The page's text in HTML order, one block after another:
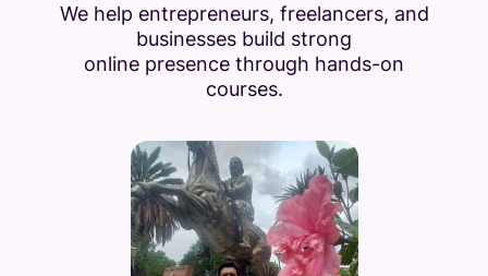
We help entrepreneurs, freelancers, and
businesses build strong
online presence through hands-on
courses.